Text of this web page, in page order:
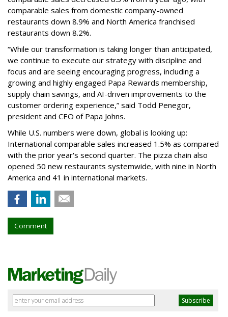
comparable sales from domestic company-owned
restaurants down 8.9% and North America franchised
restaurants down 8.2%.
“While our transformation is taking longer than anticipated,
we continue to execute our strategy with discipline and
focus and are seeing encouraging progress, including a
growing and highly engaged Papa Rewards membership,
supply chain savings, and AI-driven improvements to the
customer ordering experience,” said Todd Penegor,
president and CEO of Papa Johns.
While U.S. numbers were down, global is looking up:
International comparable sales increased 1.5% as compared
with the prior year's second quarter. The pizza chain also
opened 50 new restaurants systemwide, with nine in North
America and 41 in international markets.
Comment